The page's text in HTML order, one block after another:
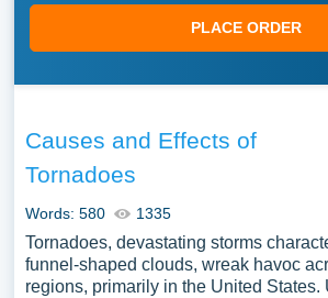
PLACE ORDER
Causes and Effects of
Tornadoes
Words: 580 1335
Tornadoes, devastating storms
funnel-shaped clouds, wreak havoc
regions, primarily in the United States.